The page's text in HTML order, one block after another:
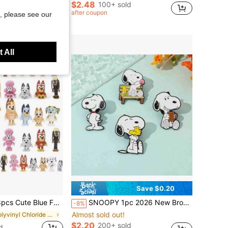
$2.48 100+ sold
after coupon
Doll Teen's Anime Toy Birthday Gift,Perfect Party Gift, Carnival Gift(Random Style)
in Polyvinyl Chloride Teenager Dolls & Stuffed Col
Save $0.20
-8% SNOOPY 1pc 2026 New Brooch, Fun Casual Decoration, Suitable For Clothes, Pencil Case, Bag, Etc., Small And Unique, Great Accessory For Outfit Decoration, Surprise Gift For Friends And Family (Random Style)
Almost sold out!
$2.20 200+ sold
please see our
All